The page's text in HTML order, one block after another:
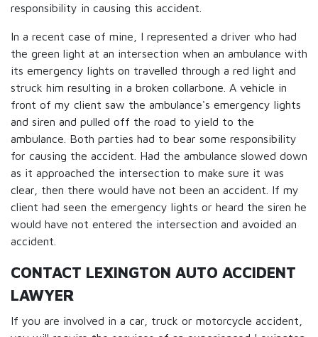
responsibility in causing this accident.
In a recent case of mine, I represented a driver who had
the green light at an intersection when an ambulance with
its emergency lights on travelled through a red light and
struck him resulting in a broken collarbone. A vehicle in
front of my client saw the ambulance's emergency lights
and siren and pulled off the road to yield to the
ambulance. Both parties had to bear some responsibility
for causing the accident. Had the ambulance slowed down
as it approached the intersection to make sure it was
clear, then there would have not been an accident. If my
client had seen the emergency lights or heard the siren he
would have not entered the intersection and avoided an
accident.
CONTACT LEXINGTON AUTO ACCIDENT
LAWYER
If you are involved in a car, truck or motorcycle accident,